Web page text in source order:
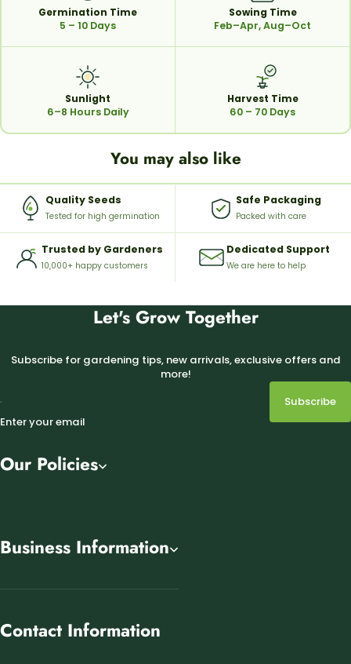
Germination Time
5 – 10 Days
Sowing Time
Feb–Apr, Aug–Oct
Sunlight
6–8 Hours Daily
Harvest Time
60 – 70 Days
You may also like
Quality Seeds
Tested for high germination
Safe Packaging
Packed with care
Trusted by Gardeners
10,000+ happy customers
Dedicated Support
We are here to help
Let's Grow Together
Subscribe for gardening tips, new arrivals, exclusive offers and
more!
Enter your email
Subscribe
Our Policies
Business Information
Contact Information